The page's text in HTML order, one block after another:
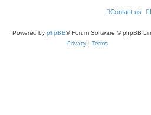
Contact us
Powered by phpBB® Forum Software © phpBB
Privacy | Terms